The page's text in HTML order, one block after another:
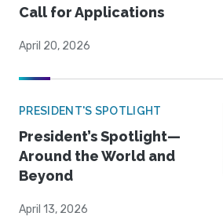
Call for Applications
April 20, 2026
PRESIDENT'S SPOTLIGHT
President’s Spotlight—
Around the World and
Beyond
April 13, 2026